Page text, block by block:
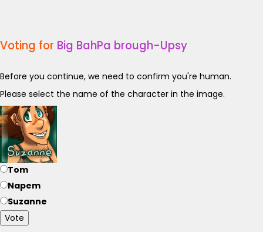
Voting for Big BahPa brough-Upsy
Before you continue, we need to confirm you're human.
Please select the name of the character in the image.
Tom
Napem
Suzanne
Vote